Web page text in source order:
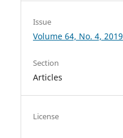
Issue
Volume 64, No. 4, 2019
Section
Articles
License